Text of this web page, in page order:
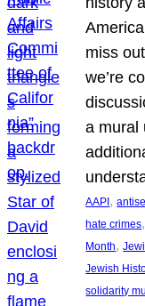
miss
we’re
a mural
AAPI ,
hate crimes,
Month,
Jewish
solidarity